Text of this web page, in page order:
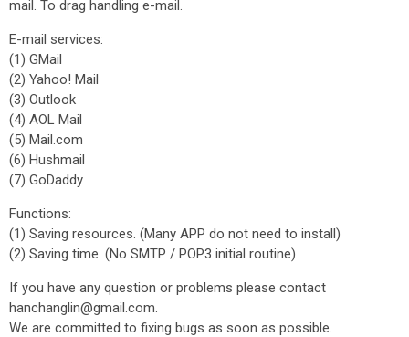
mail. To drag handling e-mail.
E-mail services:
(1) GMail
(2) Yahoo! Mail
(3) Outlook
(4) AOL Mail
(5) Mail.com
(6) Hushmail
(7) GoDaddy
Functions:
(1) Saving resources. (Many APP do not need to install)
(2) Saving time. (No SMTP / POP3 initial routine)
If you have any question or problems please contact
hanchanglin@gmail.com.
We are committed to fixing bugs as soon as possible.